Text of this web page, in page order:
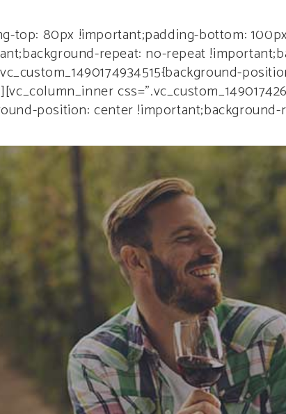
HOME PAGES SHOP PORTFOLIO BLOG
top: 80px !important;padding-bottom:
repeat: no-repeat
position: center